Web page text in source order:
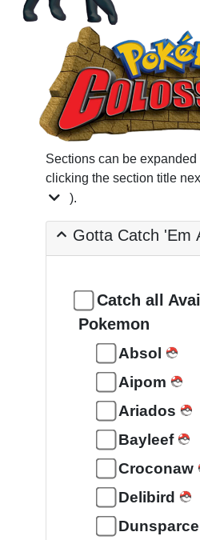
Sections can be
clicking the section title
).
Gotta Catch 'Em
Catch all
Pokemon
Absol
Aipom
Ariados
Bayleef
Croconaw
Delibird
Dunsparce